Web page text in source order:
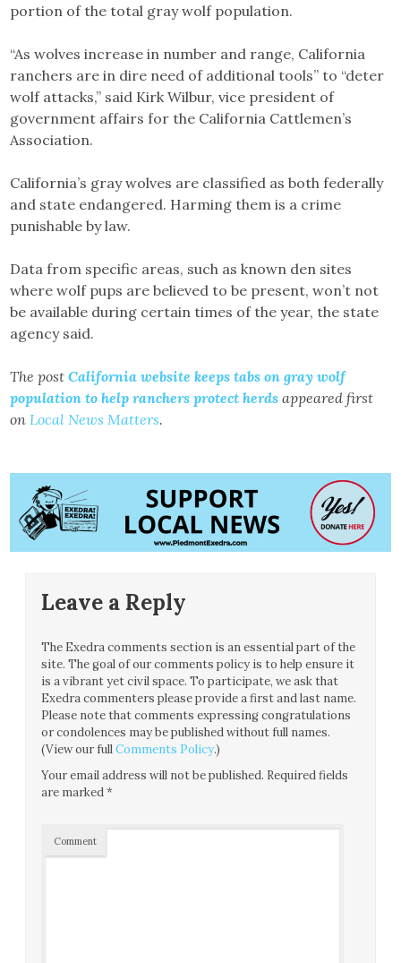
portion of the total gray wolf population.
“As wolves increase in number and range, California
ranchers are in dire need of additional tools” to “deter
wolf attacks,” said Kirk Wilbur, vice president of
government affairs for the California Cattlemen’s
Association.
California’s gray wolves are classified as both federally
and state endangered. Harming them is a crime
punishable by law.
Data from specific areas, such as known den sites
where wolf pups are believed to be present, won’t not
be available during certain times of the year, the state
agency said.
The postCalifornia website keeps tabs on gray wolf
population to help ranchers protect herds appeared first
on Local News Matters.
Leave a Reply
The Exedra comments section is an essential part of the
site. The goal of our comments policy is to help ensure it
is a vibrant yet civil space. To participate, we ask that
Exedra commenters please provide a first and last name.
Please note that comments expressing congratulations
or condolences may be published without full names.
(View our fullComments Policy.)
Your email address will not be published. Required fields
are marked*
Comment